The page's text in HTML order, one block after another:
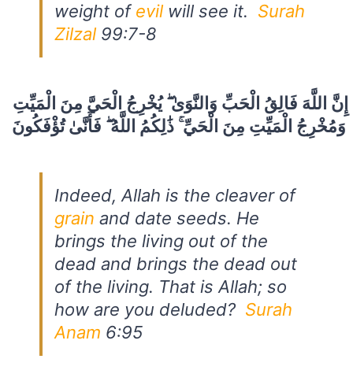
weight ofevilwill see it. Surah
Zilzal99:7-8
وَمُخْرِجُ الْمَيِّتِ مِنَ الْحَيِّ ۚ ذَٰلِكُمُ اللَّهُ ۖ فَأَنَّىٰ تُؤْفَكُونَ
Indeed, Allah is the cleaver of
grain and date seeds. He
brings the living out of the
dead and brings the dead out
of the living. That is Allah; so
how are you deluded? Surah
Anam 6:95